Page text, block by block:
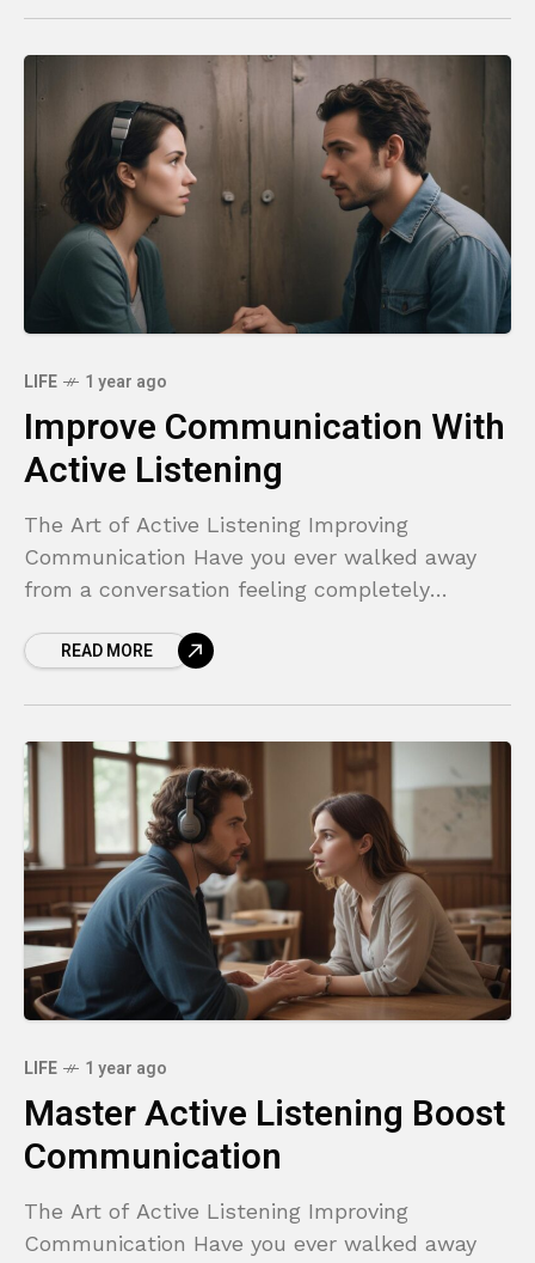
LIFE 1 year ago
Improve Communication With
Active Listening
The Art of Active Listening Improving
Communication Have you ever walked away
from a conversation feeling completely
wall? You share something important,
READ MORE
LIFE 1 year ago
Master Active Listening Boost
Communication
The Art of Active Listening Improving
Communication Have you ever walked away